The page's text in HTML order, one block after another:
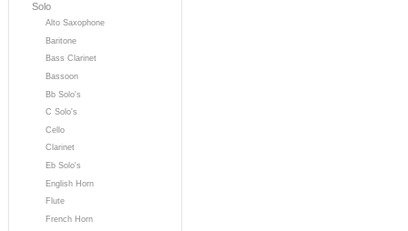
Solo
Alto Saxophone
Baritone
Bass Clarinet
Bassoon
Bb Solo's
C Solo's
Cello
Clarinet
Eb Solo's
English Horn
Flute
French Horn